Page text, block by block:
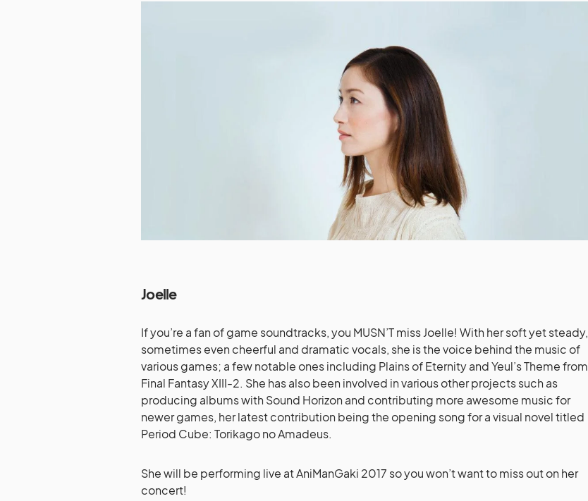
Joelle
If you’re a fan of game soundtracks, you MUSN’T miss Joelle! With her soft yet steady,
sometimes even cheerful and dramatic vocals, she is the voice behind the music of
various games; a few notable ones including Plains of Eternity and Yeul’s Theme from
Final Fantasy XIII-2. She has also been involved in various other projects such as
producing albums with Sound Horizon and contributing more awesome music for
newer games, her latest contribution being the opening song for a visual novel titled
Period Cube: Torikago no Amadeus.
She will be performing live at AniManGaki 2017 so you won’t want to miss out on her
concert!